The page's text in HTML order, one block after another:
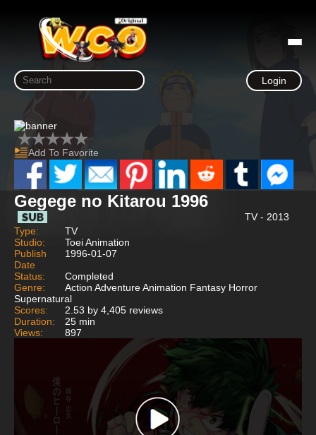
Login
Add To Favorite
Gegege no Kitarou 1996
TV - 2013
Type:
TV
Studio:
Toei Animation
Publish
Date
1996-01-07
Status:
Completed
Genre:
Action Adventure Animation Fantasy Horror
Supernatural
Scores:
2.53 by 4,405 reviews
Duration:
25 min
Views:
897